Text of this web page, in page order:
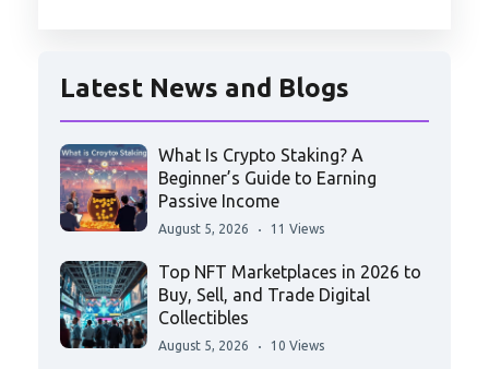
Latest News and Blogs
What Is Crypto Staking? A
Beginner’s Guide to Earning
Passive Income
August 5, 2026 11 Views
Top NFT Marketplaces in 2026 to
Buy, Sell, and Trade Digital
Collectibles
August 5, 2026 10 Views